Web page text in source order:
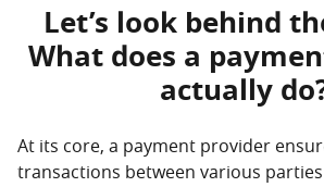
Let’s look behind
What does a
actually
At its core, a payment provider
transactions between various